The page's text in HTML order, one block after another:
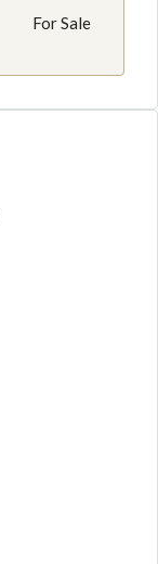
For Sale